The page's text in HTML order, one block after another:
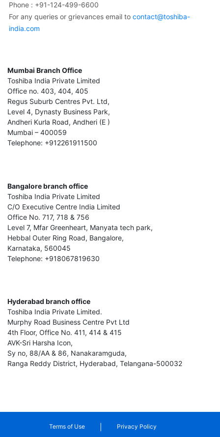
Phone : +91-124-499-6600
For any queries or grievances email to contact@toshiba-
india.com
Mumbai Branch Office
Toshiba India Private Limited
Office no. 403, 404, 405
Regus Suburb Centres Pvt. Ltd,
Level 4, Dynasty Business Park,
Andheri Kurla Road, Andheri (E )
Mumbai – 400059
Telephone: +912261911500
Bangalore branch office
Toshiba India Private Limited
C/O Executive Centre India Limited
Office No. 717, 718 & 756
Level 7, Mfar Greenheart, Manyata tech park,
Hebbal Outer Ring Road, Bangalore,
Karnataka, 560045
Telephone: +918067819630
Hyderabad branch office
Toshiba India Private Limited.
Murphy Road Business Centre Pvt Ltd
4th Floor, Office No. 411, 414 & 415
AVK-Sri Harsha Icon,
Sy no, 88/AA & 86, Nanakaramguda,
Ranga Reddy District, Hyderabad, Telangana-500032
Terms of Use Privacy Policy